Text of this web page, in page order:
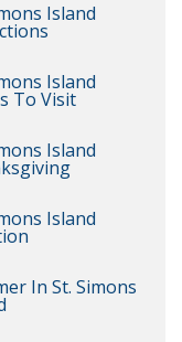
Island
Island
To Visit
Island
Island
In St. Simons